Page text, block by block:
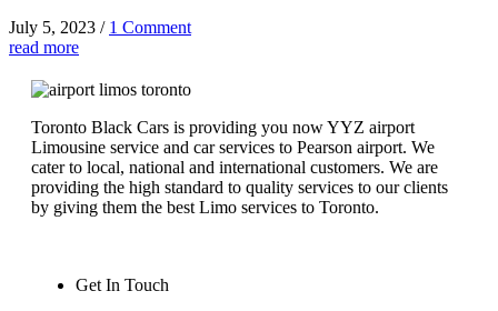
July 5, 2023 / 1 Comment
read more
Toronto Black Cars is providing you now YYZ airport
Limousine service and car services to Pearson airport. We
cater to local, national and international customers. We are
providing the high standard to quality services to our clients
by giving them the best Limo services to Toronto.
Get In Touch